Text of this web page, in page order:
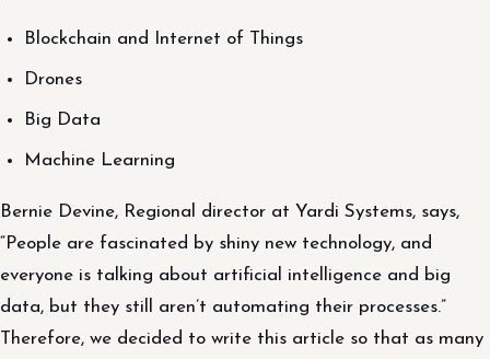
Blockchain and Internet of Things
Drones
Big Data
Machine Learning
Bernie Devine, Regional director at Yardi Systems, says,
“People are fascinated by shiny new technology, and
everyone is talking about artificial intelligence and big
data, but they still aren’t automating their processes.”
Therefore, we decided to write this article so that as many